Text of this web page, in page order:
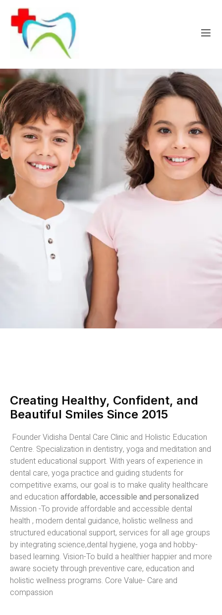
Creating Healthy, Confident, and
Beautiful Smiles Since 2015
Founder Vidisha Dental Care Clinic and Holistic Education
Centre. Specialization in dentistry, yoga and meditation and
student educational support. With years of experience in
dental care, yoga practice and guiding students for
competitive exams, our goal is to make quality healthcare
and education affordable, accessible and personalized
Mission -To provide affordable and accessible dental
health , modern dental guidance, holistic wellness and
structured educational support, services for all age groups
by integrating science,dental hygiene, yoga and hobby-
based learning. Vision-To build a healthier happier and more
aware society through preventive care, education and
holistic wellness programs. Core Value- Care and
compassion